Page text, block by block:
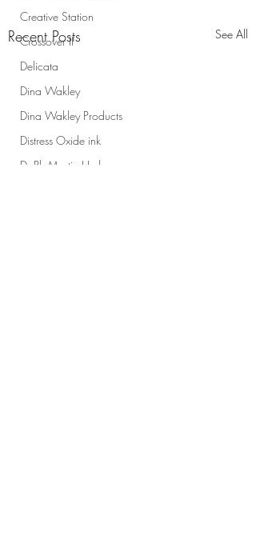
Creative Station
Crossover II
Delicata
Dina Wakley
Dina Wakley Products
Distress Oxide ink
Dr Ph Martin Hydrus
Recent Posts See All